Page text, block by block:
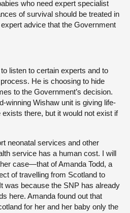
who need expert specialist
of survival should be treated in
advice that the Government
listen to certain experts and to
He is choosing to hide
to the Government’s decision.
winning Wishaw unit is giving life-
there, but it would not exist if
neonatal services and other
service has a human cost. I will
case—that of Amanda Todd, a
of travelling from Scotland to
was because the SNP has already
here. Amanda found out that
for her and her baby only the